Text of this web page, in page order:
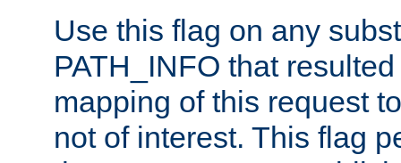
Use this flag on any
PATH_INFO that
mapping of this request
not of interest. This flag